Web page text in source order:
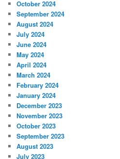
October 2024
September 2024
August 2024
July 2024
June 2024
May 2024
April 2024
March 2024
February 2024
January 2024
December 2023
November 2023
October 2023
September 2023
August 2023
July 2023